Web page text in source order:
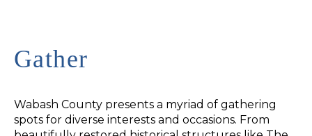
Gather
Wabash County presents a myriad of gathering
spots for diverse interests and occasions. From